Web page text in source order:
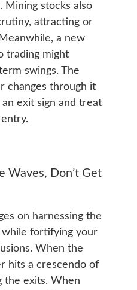
Mining stocks also
attracting or
a new
trading might
swings. The
changes through it
exit sign and treat
Waves, Don’t Get
on harnessing the
while fortifying your
When the
hits a crescendo of
the exits. When